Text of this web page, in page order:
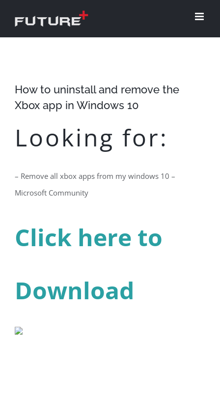
How to uninstall and remove the
Xbox app in Windows 10
Looking for:
– Remove all xbox apps from my windows 10 –
Microsoft Community
Click here to
Download